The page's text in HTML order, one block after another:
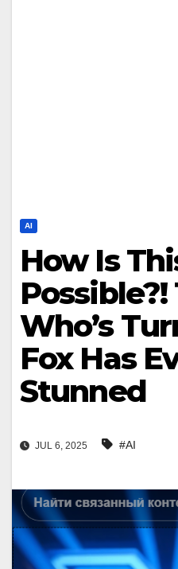
AI
How Is
Who’s
Fox Has
Stunned
JUL 6, 2025 #AI